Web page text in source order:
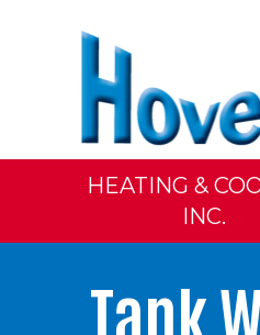
HEATING &
INC.
Tank